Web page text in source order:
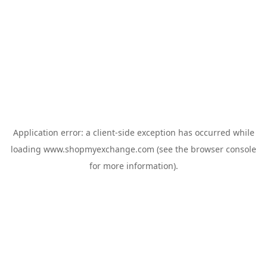
Application error: a client-side exception has occurred while
loading www.shopmyexchange.com (see the browser console
for more information).